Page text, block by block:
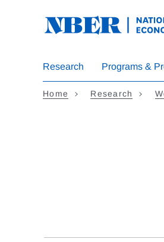
Research Programs &
Home Research